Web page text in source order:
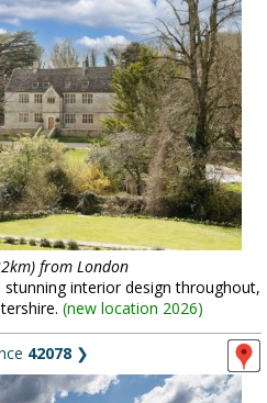
from London
interior design throughout,
(new location 2026)
42078 ❯